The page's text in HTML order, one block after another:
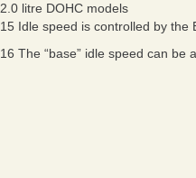
2.0 litre DOHC models
15 Idle speed is controlled by the
16 The “base” idle speed can be